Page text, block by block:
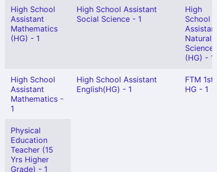
High School
Assistant
Mathematics
(HG) - 1
High School Assistant
Social Science - 1
High
School
Natural
Science
(HG) - 1
High School
Assistant
Mathematics -
1
High School Assistant
English(HG) - 1
FTM 1st
HG - 1
Physical
Education
Teacher (15
Yrs Higher
Grade) - 1